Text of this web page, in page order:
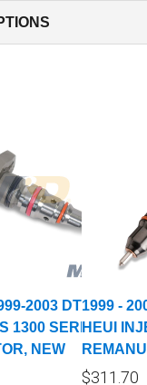
2003 DT466,
1300 SERIES
NEW
1999 -
HEUI
$311.70